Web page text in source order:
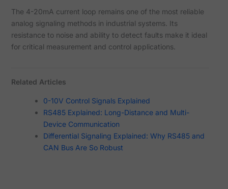
The 4-20mA current loop remains one of the most reliable
analog signaling methods in industrial systems. Its
resistance to noise and ability to detect faults make it ideal
for critical measurement and control applications.
Related Articles
0-10V Control Signals Explained
RS485 Explained: Long-Distance and Multi-
Device Communication
Differential Signaling Explained: Why RS485 and
CAN Bus Are So Robust